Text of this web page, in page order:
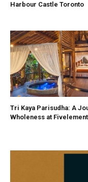
Harbour Castle Toronto
Tri Kaya Parisudha: A
Wholeness at